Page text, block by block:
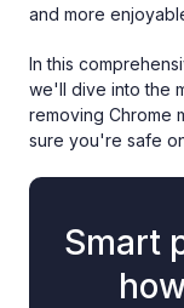
and more
In this
we'll dive into the
removing Chrome
sure you're safe
Smart